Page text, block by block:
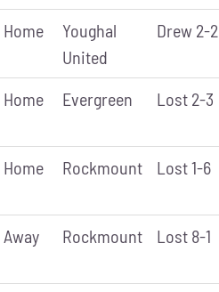
Home
Youghal
United
Drew 2-2
Home Evergreen Lost 2-3
Home Rockmount Lost 1-6
Away Rockmount Lost 8-1